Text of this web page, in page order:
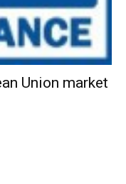
Union market